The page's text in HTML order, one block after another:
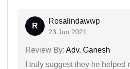
R
Rosalindawwp
23 Jun 2021
Review By: Adv. Ganesh
I truly suggest they he helped